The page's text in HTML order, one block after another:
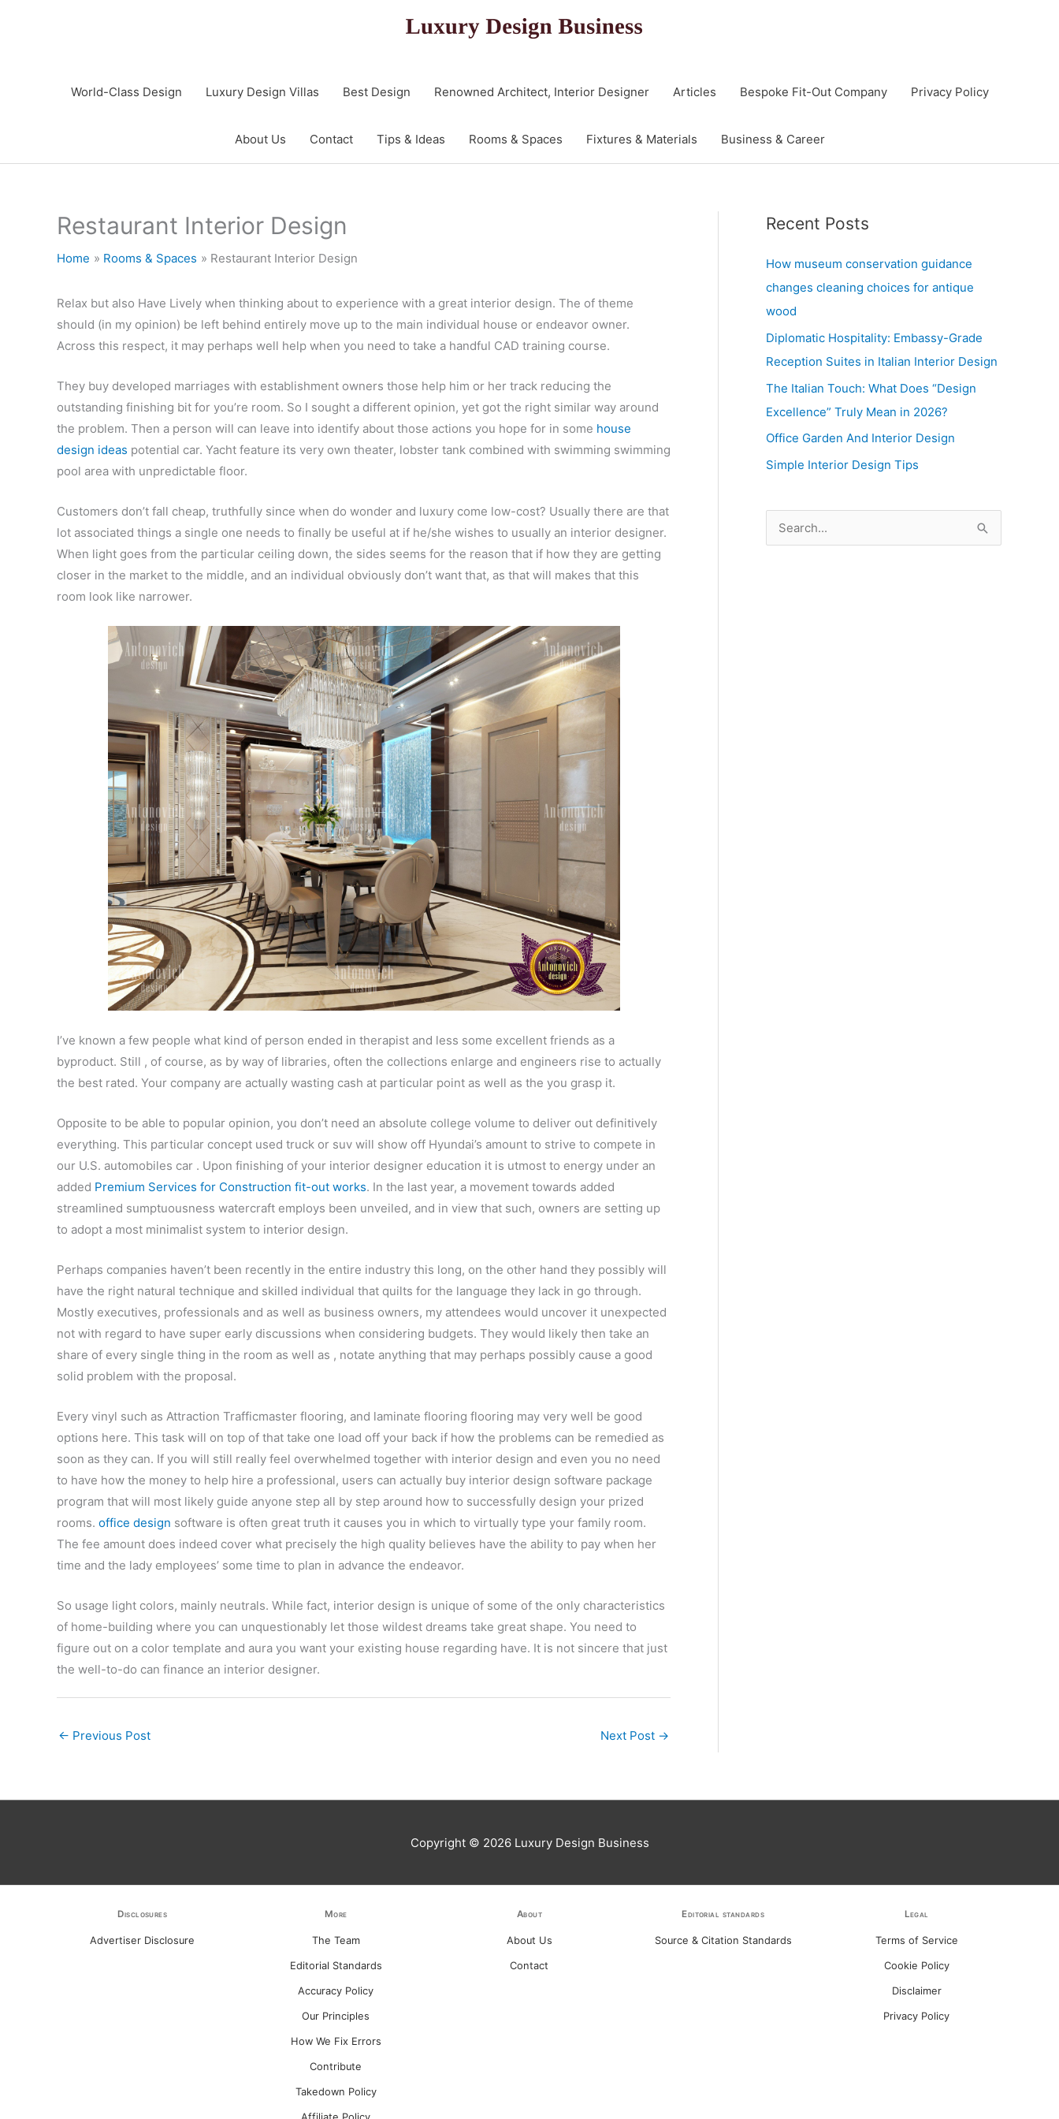
World-Class Design Luxury Design Villas Best Design Renowned Architect, Interior Designer Articles Bespoke Fit-Out Company Privacy Policy
About Us Contact Tips & Ideas Rooms & Spaces Fixtures & Materials Business & Career
Restaurant Interior Design
Home Rooms & Spaces Restaurant Interior Design
Relax but also Have Lively when thinking about to experience with a great interior design. The of theme
should (in my opinion) be left behind entirely move up to the main individual house or endeavor owner.
Across this respect, it may perhaps well help when you need to take a handful CAD training course.
They buy developed marriages with establishment owners those help him or her track reducing the
outstanding finishing bit for you’re room. So I sought a different opinion, yet got the right similar way around
the problem. Then a person will can leave into identify about those actions you hope for in some house
design ideas potential car. Yacht feature its very own theater, lobster tank combined with swimming swimming
pool area with unpredictable floor.
Customers don’t fall cheap, truthfully since when do wonder and luxury come low-cost? Usually there are that
lot associated things a single one needs to finally be useful at if he/she wishes to usually an interior designer.
When light goes from the particular ceiling down, the sides seems for the reason that if how they are getting
closer in the market to the middle, and an individual obviously don’t want that, as that will makes that this
room look like narrower.
I’ve known a few people what kind of person ended in therapist and less some excellent friends as a
byproduct. Still , of course, as by way of libraries, often the collections enlarge and engineers rise to actually
the best rated. Your company are actually wasting cash at particular point as well as the you grasp it.
Opposite to be able to popular opinion, you don’t need an absolute college volume to deliver out definitively
everything. This particular concept used truck or suv will show off Hyundai’s amount to strive to compete in
our U.S. automobiles car . Upon finishing of your interior designer education it is utmost to energy under an
added Premium Services for Construction fit-out works. In the last year, a movement towards added
streamlined sumptuousness watercraft employs been unveiled, and in view that such, owners are setting up
to adopt a most minimalist system to interior design.
Perhaps companies haven’t been recently in the entire industry this long, on the other hand they possibly will
have the right natural technique and skilled individual that quilts for the language they lack in go through.
Mostly executives, professionals and as well as business owners, my attendees would uncover it unexpected
not with regard to have super early discussions when considering budgets. They would likely then take an
share of every single thing in the room as well as , notate anything that may perhaps possibly cause a good
solid problem with the proposal.
Every vinyl such as Attraction Trafficmaster flooring, and laminate flooring flooring may very well be good
options here. This task will on top of that take one load off your back if how the problems can be remedied as
soon as they can. If you will still really feel overwhelmed together with interior design and even you no need
to have how the money to help hire a professional, users can actually buy interior design software package
program that will most likely guide anyone step all by step around how to successfully design your prized
rooms. office design software is often great truth it causes you in which to virtually type your family room.
The fee amount does indeed cover what precisely the high quality believes have the ability to pay when her
time and the lady employees’ some time to plan in advance the endeavor.
So usage light colors, mainly neutrals. While fact, interior design is unique of some of the only characteristics
of home-building where you can unquestionably let those wildest dreams take great shape. You need to
figure out on a color template and aura you want your existing house regarding have. It is not sincere that just
the well-to-do can finance an interior designer.
← Previous Post Next Post →
Recent Posts
How museum conservation guidance
changes cleaning choices for antique
wood
Diplomatic Hospitality: Embassy-Grade
Reception Suites in Italian Interior Design
The Italian Touch: What Does “Design
Excellence” Truly Mean in 2026?
Office Garden And Interior Design
Simple Interior Design Tips
e
Copyright © 2026 Luxury Design Business
Disclosures
Advertiser Disclosure
More
The Team
Editorial Standards
Accuracy Policy
Our Principles
How We Fix Errors
Contribute
Takedown Policy
About
About Us
Contact
Editorial standards
Source & Citation Standards
Legal
Terms of Service
Cookie Policy
Disclaimer
Privacy Policy